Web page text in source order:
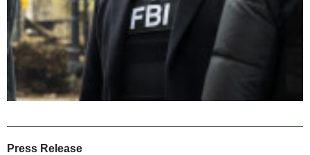
Press Release